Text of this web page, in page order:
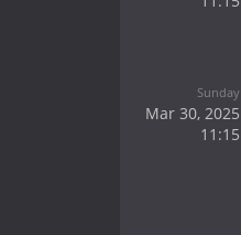
Sunday
Mar 30, 2025
11:15